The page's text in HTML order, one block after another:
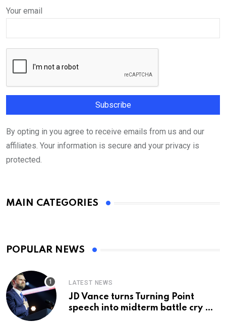
Your email
By opting in you agree to receive emails from us and our
affiliates. Your information is secure and your privacy is
protected.
MAIN CATEGORIES
POPULAR NEWS
LATEST NEWS
JD Vance turns Turning Point
speech into midterm battle cry —